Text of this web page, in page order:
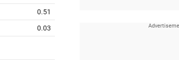
0.51
0.03